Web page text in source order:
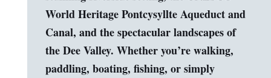
World Heritage Pontcysyllte Aqueduct and
Canal, and the spectacular landscapes of
the Dee Valley. Whether you’re walking,
paddling, boating, fishing, or simply